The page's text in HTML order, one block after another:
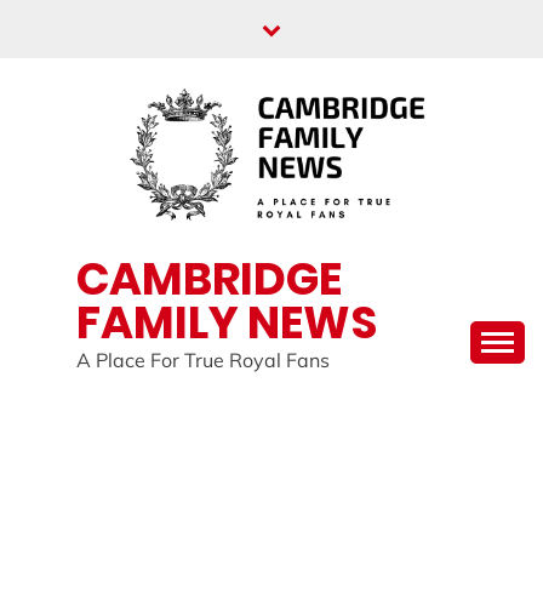
CAMBRIDGE
FAMILY NEWS
A Place For True Royal Fans